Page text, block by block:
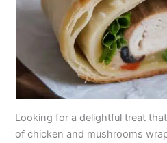
Looking for a delightful treat
of chicken and mushrooms